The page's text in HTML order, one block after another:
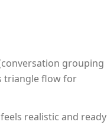
grouping
triangle flow for
realistic and ready